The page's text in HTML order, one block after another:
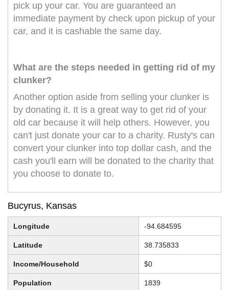
pick up your car. You are guaranteed an
immediate payment by check upon pickup of your
car, and it is cashable the same day.
What are the steps needed in getting rid of my
clunker?
Another option aside from selling your clunker is
by donating it. It is a great way to get rid of your
old car because it will help others. However, you
can't just donate your car to a charity. Rusty's can
convert your clunker into top dollar cash, and the
cash you'll earn will be donated to the charity that
you choose to donate to.
Bucyrus, Kansas
Longitude -94.684595
Latitude 38.735833
Income/Household $0
Population 1839